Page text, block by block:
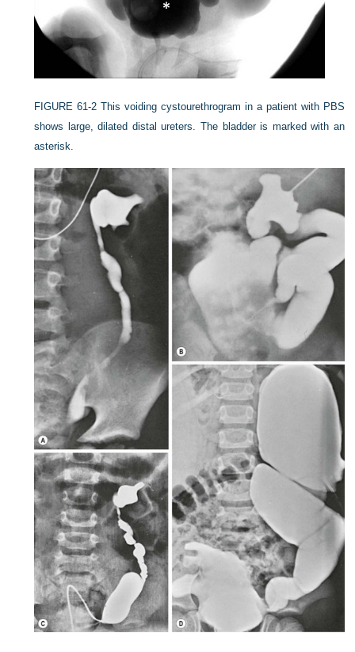
FIGURE 61-2 This voiding cystourethrogram in a patient with PBS
shows large, dilated distal ureters. The bladder is marked with an
asterisk.